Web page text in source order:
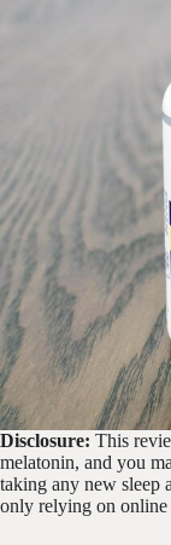
Disclosure: This
melatonin, and you
taking any new sleep
only relying on online